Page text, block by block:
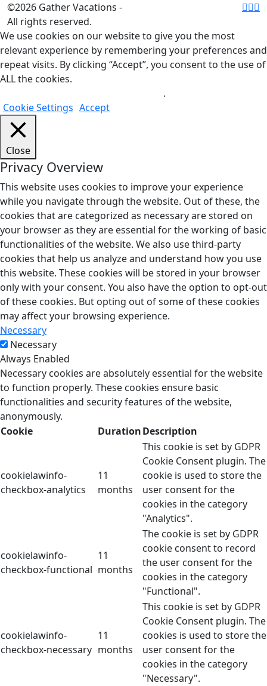
©2026 Gather Vacations -
All rights reserved.
We use cookies on our website to give you the most
relevant experience by remembering your preferences and
repeat visits. By clicking “Accept”, you consent to the use of
ALL the cookies.
.
Cookie Settings Accept
Close
Privacy Overview
This website uses cookies to improve your experience
while you navigate through the website. Out of these, the
cookies that are categorized as necessary are stored on
your browser as they are essential for the working of basic
functionalities of the website. We also use third-party
cookies that help us analyze and understand how you use
this website. These cookies will be stored in your browser
only with your consent. You also have the option to opt-out
of these cookies. But opting out of some of these cookies
may affect your browsing experience.
Necessary
Necessary
Always Enabled
Necessary cookies are absolutely essential for the website
to function properly. These cookies ensure basic
functionalities and security features of the website,
anonymously.
Cookie
DurationDescription
cookielawinfo-
checkbox-analytics
11
months
This cookie is set by GDPR
Cookie Consent plugin. The
cookie is used to store the
user consent for the
cookies in the category
"Analytics".
cookielawinfo-
checkbox-functional
11
months
The cookie is set by GDPR
cookie consent to record
the user consent for the
cookies in the category
"Functional".
cookielawinfo-
checkbox-necessary
11
months
This cookie is set by GDPR
Cookie Consent plugin. The
cookies is used to store the
user consent for the
cookies in the category
"Necessary".